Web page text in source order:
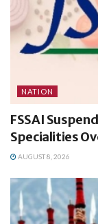
NATION
FSSAI
Specialities
AUGUST 8, 2026